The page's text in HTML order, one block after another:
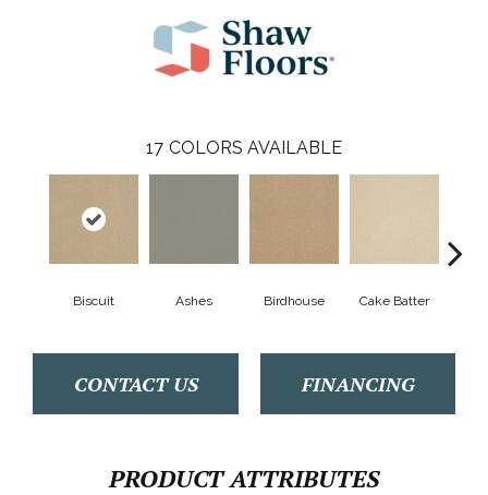
17 COLORS AVAILABLE
Biscuit Ashes Birdhouse Cake Batter
CONTACT US FINANCING
PRODUCT ATTRIBUTES